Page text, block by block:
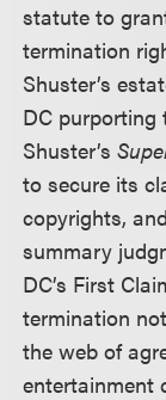
statute to
termination
Shuster’s
DC
Shuster’s
to secure its
copyrights,
summary
DC’s First
termination
the web of
entertainment